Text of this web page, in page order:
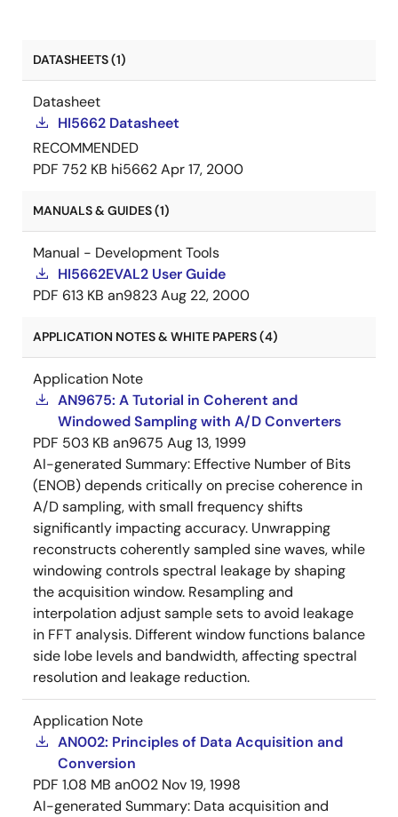
DATASHEETS (1)
Datasheet
HI5662 Datasheet
RECOMMENDED
PDF 752 KB hi5662Apr 17, 2000
MANUALS & GUIDES (1)
Manual - Development Tools
HI5662EVAL2 User Guide
PDF 613 KB an9823Aug 22, 2000
APPLICATION NOTES & WHITE PAPERS (4)
Application Note
AN9675: A Tutorial in Coherent and
Windowed Sampling with A/D Converters
PDF 503 KB an9675 Aug 13, 1999
AI-generated Summary: Effective Number of Bits
(ENOB) depends critically on precise coherence in
A/D sampling, with small frequency shifts
significantly impacting accuracy. Unwrapping
reconstructs coherently sampled sine waves, while
windowing controls spectral leakage by shaping
the acquisition window. Resampling and
interpolation adjust sample sets to avoid leakage
in FFT analysis. Different window functions balance
side lobe levels and bandwidth, affecting spectral
resolution and leakage reduction.
Application Note
AN002: Principles of Data Acquisition and
Conversion
PDF 1.08 MB an002 Nov 19, 1998
AI-generated Summary: Data acquisition and